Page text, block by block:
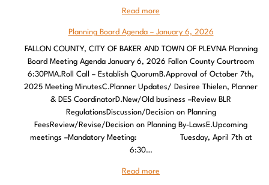
Read more
Planning Board Agenda – January 6, 2026
FALLON COUNTY, CITY OF BAKER AND TOWN OF PLEVNA Planning
Board Meeting Agenda January 6, 2026 Fallon County Courtroom
6:30PMA.Roll Call – Establish QuorumB.Approval of October 7th,
2025 Meeting MinutesC.Planner Updates/ Desiree Thielen, Planner
& DES CoordinatorD.New/Old business –Review BLR
RegulationsDiscussion/Decision on Planning
FeesReview/Revise/Decision on Planning By-LawsE.Upcoming
meetings –Mandatory Meeting: Tuesday, April 7th at
6:30…
Read more